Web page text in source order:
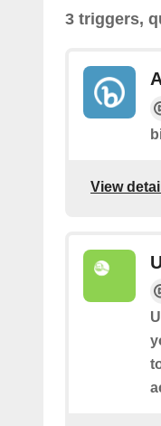
3 triggers,
View